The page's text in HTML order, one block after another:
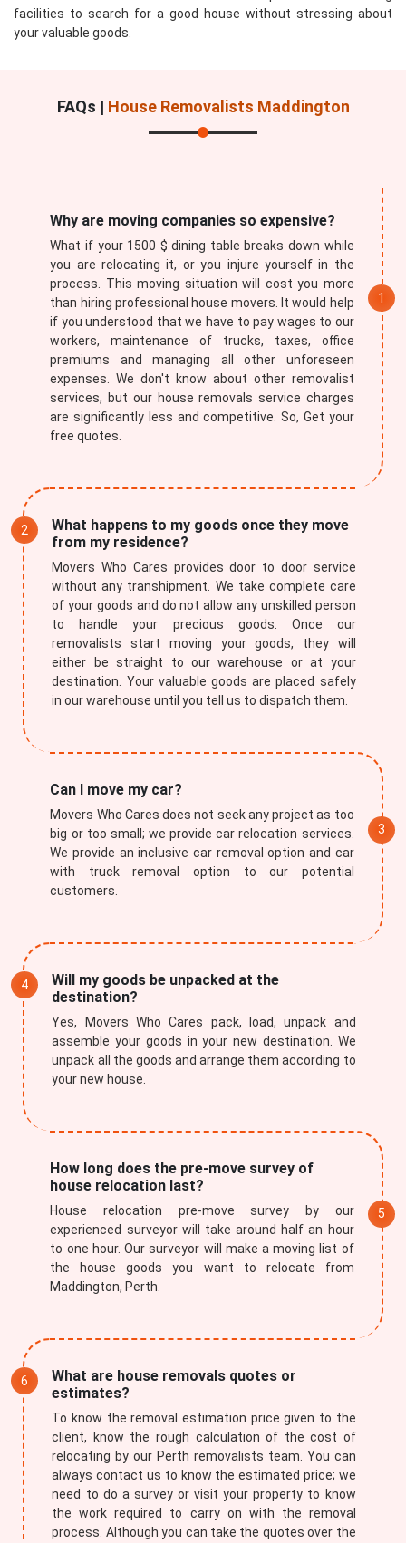
facilities to search for a good house without stressing about
your valuable goods.
FAQs | House Removalists Maddington
Why are moving companies so expensive?
What if your 1500 $ dining table breaks down while
you are relocating it, or you injure yourself in the
process. This moving situation will cost you more
than hiring professional house movers. It would help
if you understood that we have to pay wages to our
workers, maintenance of trucks, taxes, office
premiums and managing all other unforeseen
expenses. We don't know about other removalist
services, but our house removals service charges
are significantly less and competitive. So, Get your
free quotes.
What happens to my goods once they move
from my residence?
Movers Who Cares provides door to door service
without any transhipment. We take complete care
of your goods and do not allow any unskilled person
to handle your precious goods. Once our
removalists start moving your goods, they will
either be straight to our warehouse or at your
destination. Your valuable goods are placed safely
in our warehouse until you tell us to dispatch them.
Can I move my car?
Movers Who Cares does not seek any project as too
big or too small; we provide car relocation services.
We provide an inclusive car removal option and car
with truck removal option to our potential
customers.
Will my goods be unpacked at the
destination?
Yes, Movers Who Cares pack, load, unpack and
assemble your goods in your new destination. We
unpack all the goods and arrange them according to
your new house.
How long does the pre-move survey of
house relocation last?
House relocation pre-move survey by our
experienced surveyor will take around half an hour
to one hour. Our surveyor will make a moving list of
the house goods you want to relocate from
Maddington, Perth.
What are house removals quotes or
estimates?
To know the removal estimation price given to the
client, know the rough calculation of the cost of
relocating by our Perth removalists team. You can
always contact us to know the estimated price; we
need to do a survey or visit your property to know
the work required to carry on with the removal
process. Although you can take the quotes over the
Submit